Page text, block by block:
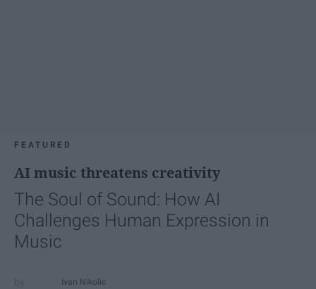
FEATURED
AI music threatens creativity
The Soul of Sound: How AI
Challenges Human Expression in
Music
Ivan Nikolic